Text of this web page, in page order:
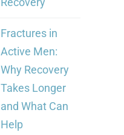
Fractures in
Active Men:
Why Recovery
Takes Longer
and What Can
Help